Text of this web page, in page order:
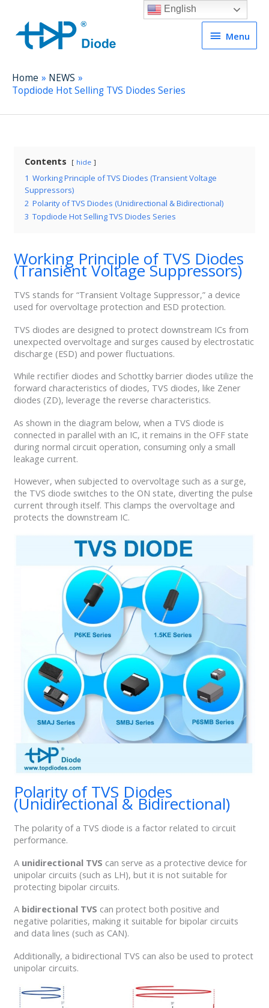
Menu
Menu
Home
NEWS
Topdiode Hot Selling TVS Diodes Series
Contents hide
1 Working Principle of TVS Diodes (Transient Voltage
Suppressors)
2 Polarity of TVS Diodes (Unidirectional & Bidirectional)
3 Topdiode Hot Selling TVS Diodes Series
Working Principle of TVS Diodes
(Transient Voltage Suppressors)
TVS stands for “Transient Voltage Suppressor,” a device
used for overvoltage protection and ESD protection.
TVS diodes are designed to protect downstream ICs from
unexpected overvoltage and surges caused by electrostatic
discharge (ESD) and power fluctuations.
While rectifier diodes and Schottky barrier diodes utilize the
forward characteristics of diodes, TVS diodes, like Zener
diodes (ZD), leverage the reverse characteristics.
As shown in the diagram below, when a TVS diode is
connected in parallel with an IC, it remains in the OFF state
during normal circuit operation, consuming only a small
leakage current.
However, when subjected to overvoltage such as a surge,
the TVS diode switches to the ON state, diverting the pulse
current through itself. This clamps the overvoltage and
protects the downstream IC.
Polarity of TVS Diodes
(Unidirectional & Bidirectional)
The polarity of a TVS diode is a factor related to circuit
performance.
A unidirectional TVS can serve as a protective device for
unipolar circuits (such as LH), but it is not suitable for
protecting bipolar circuits.
A bidirectional TVS can protect both positive and
negative polarities, making it suitable for bipolar circuits
and data lines (such as CAN).
Additionally, a bidirectional TVS can also be used to protect
unipolar circuits.
English